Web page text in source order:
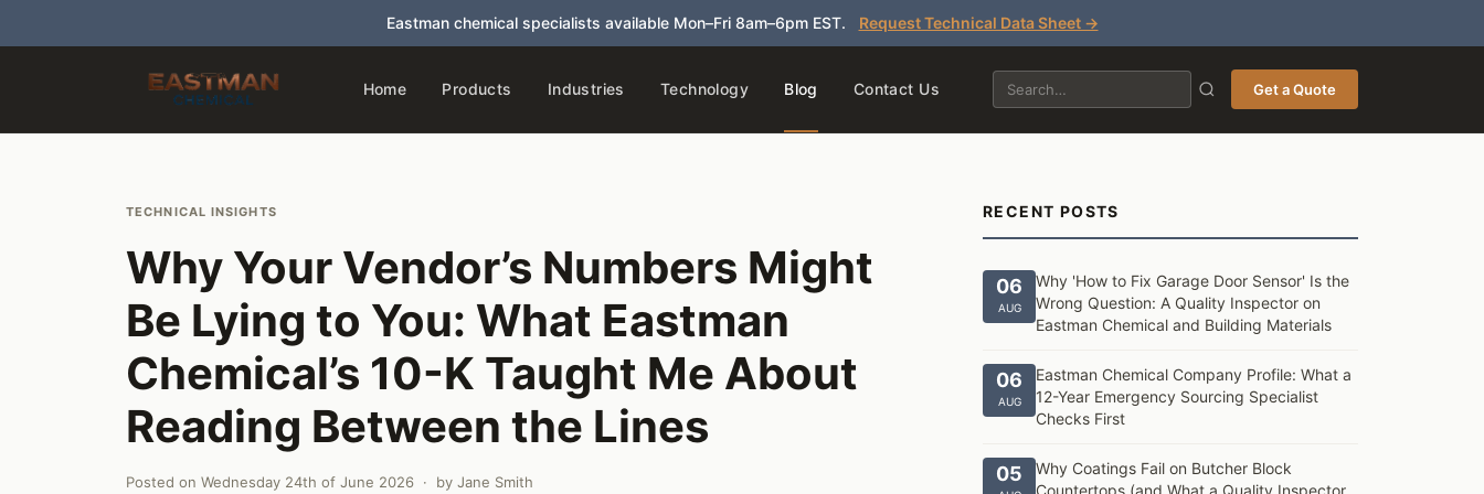
Eastman chemical specialists available Mon–Fri 8am–6pm EST. Request Technical Data Sheet →
Home Products Industries Technology Blog Contact Us Get a Quote
TECHNICAL INSIGHTS
Why Your Vendor’s Numbers Might
Be Lying to You: What Eastman
Chemical’s 10-K Taught Me About
Reading Between the Lines
Posted on Wednesday 24th of June 2026 · by Jane Smith
RECENT POSTS
06
AUG
Why 'How to Fix Garage Door Sensor' Is the
Wrong Question: A Quality Inspector on
Eastman Chemical and Building Materials
06
AUG
Eastman Chemical Company Profile: What a
12-Year Emergency Sourcing Specialist
Checks First
05
Why Coatings Fail on Butcher Block
Countertops (and What a Quality Inspector